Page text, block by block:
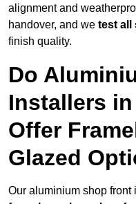
alignment and
handover, and we test all
finish quality.
Do
Installers
Offer
Glazed
Our aluminium shop